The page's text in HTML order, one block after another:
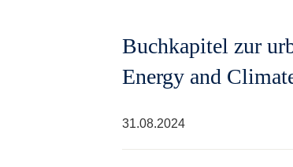
Buchkapitel zur
Energy and
31.08.2024